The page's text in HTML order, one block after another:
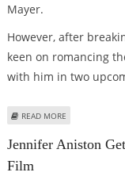
Mayer.
However, after
keen on romancing
with him in two
READ MORE
Jennifer Aniston
Film